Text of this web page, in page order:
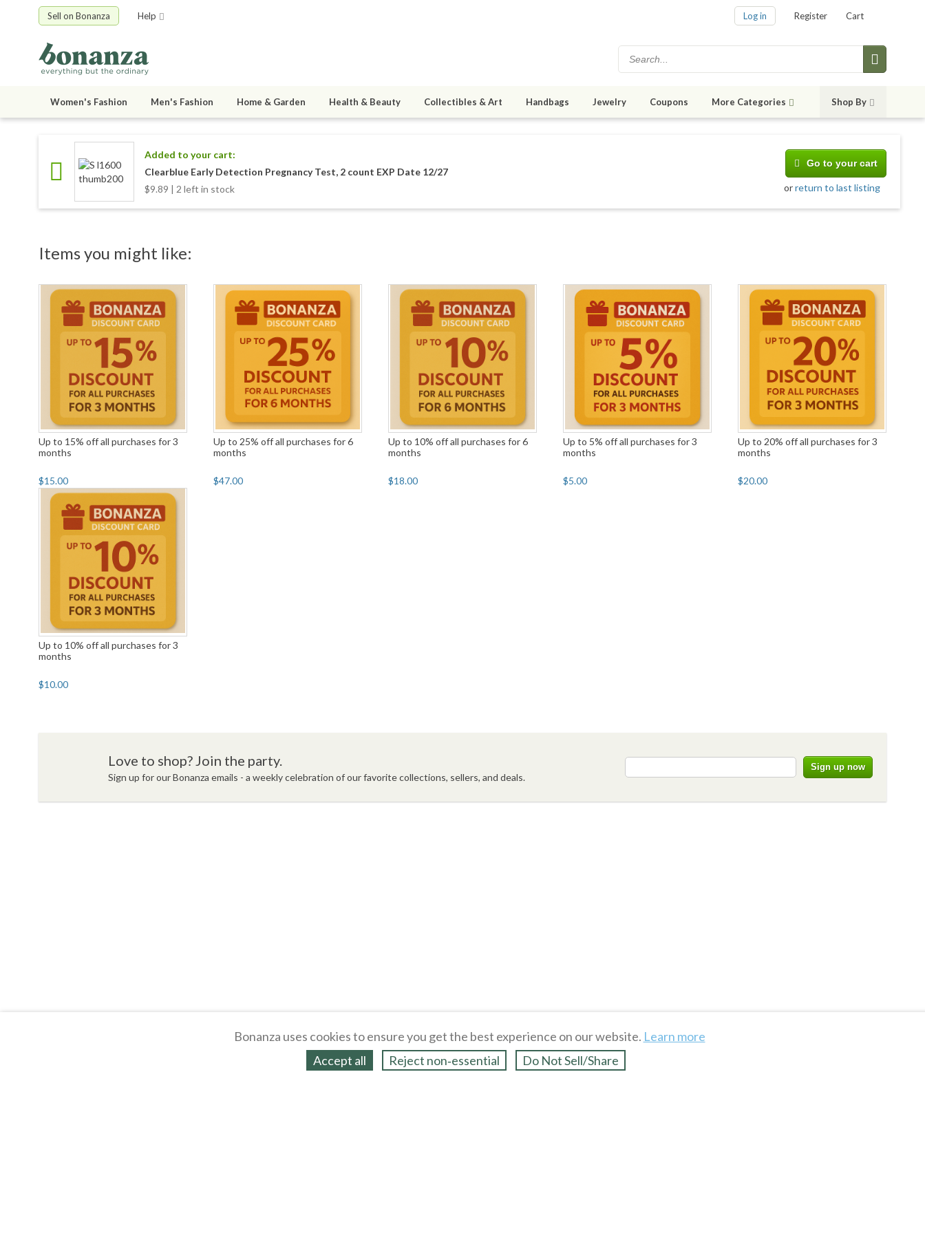
Sell on Bonanza Help Log in Register Cart
Women's Fashion Men's Fashion Home & Garden Health & Beauty Collectibles & Art Handbags Jewelry Coupons More Categories Shop By
Added to your cart:
Clearblue Early Detection Pregnancy Test, 2 count EXP Date 12/27
$9.89 | 2 left in stock
Go to your cart
orreturn to last listing
Items you might like:
Up to 15% off all purchases for 3
months
$15.00
Up to 25% off all purchases for 6
months
$47.00
Up to 10% off all purchases for 6
months
$18.00
Up to 5% off all purchases for 3
months
$5.00
Up to 20% off all purchases for 3
months
$20.00
Up to 10% off all purchases for 3
months
$10.00
Love to shop? Join the party.
Sign up for our Bonanza emails - a weekly celebration of our favorite collections, sellers, and deals.
Bonanza uses cookies to ensure you get the best experience on our website. Learn more
Accept all
Reject non‑essential Do Not Sell/Share